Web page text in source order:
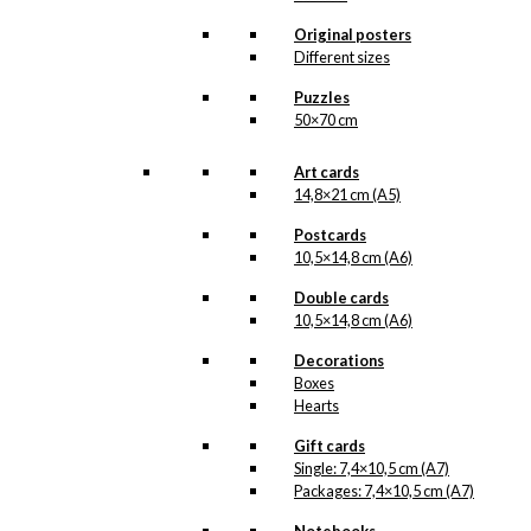
Original posters
Different sizes
Puzzles
50×70 cm
Art cards
14,8×21 cm (A5)
Postcards
10,5×14,8 cm (A6)
Double cards
10,5×14,8 cm (A6)
Decorations
Boxes
Hearts
Gift cards
Single: 7,4×10,5 cm (A7)
Packages: 7,4×10,5 cm (A7)
Tray: The Little Mermaid &
The Tourist
Tray: Royal Guard with
Flower Cannon
Tray: Royal Guard with